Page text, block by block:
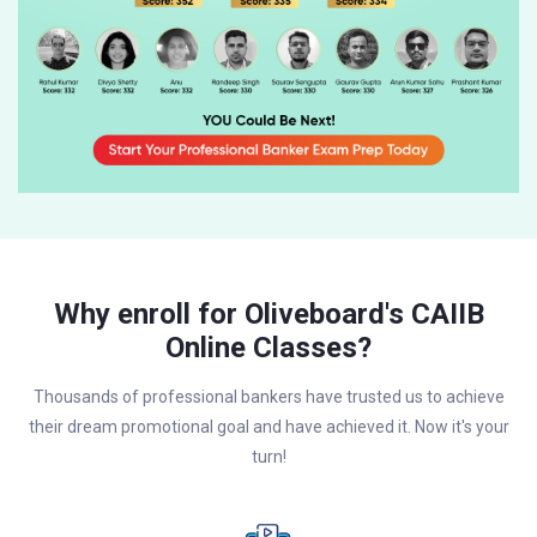
Why enroll for Oliveboard's CAIIB
Online Classes?
Thousands of professional bankers have trusted us to achieve
their dream promotional goal and have achieved it. Now it's your
turn!